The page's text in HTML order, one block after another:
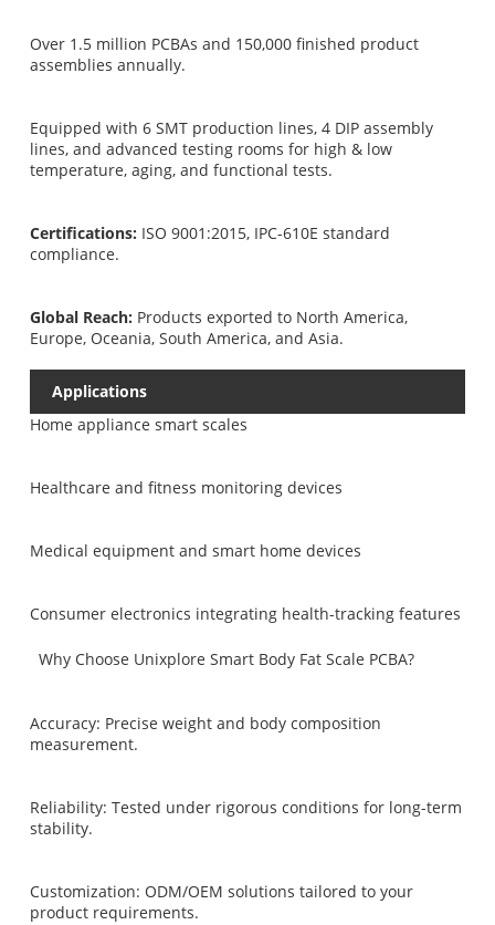
Over 1.5 million PCBAs and 150,000 finished product
assemblies annually.
Equipped with 6 SMT production lines, 4 DIP assembly
lines, and advanced testing rooms for high & low
temperature, aging, and functional tests.
Certifications: ISO 9001:2015, IPC-610E standard
compliance.
Global Reach: Products exported to North America,
Europe, Oceania, South America, and Asia.
Applications
Home appliance smart scales
Healthcare and fitness monitoring devices
Medical equipment and smart home devices
Consumer electronics integrating health-tracking features
Why Choose Unixplore Smart Body Fat Scale PCBA?
Accuracy: Precise weight and body composition
measurement.
Reliability: Tested under rigorous conditions for long-term
stability.
Customization: ODM/OEM solutions tailored to your
product requirements.